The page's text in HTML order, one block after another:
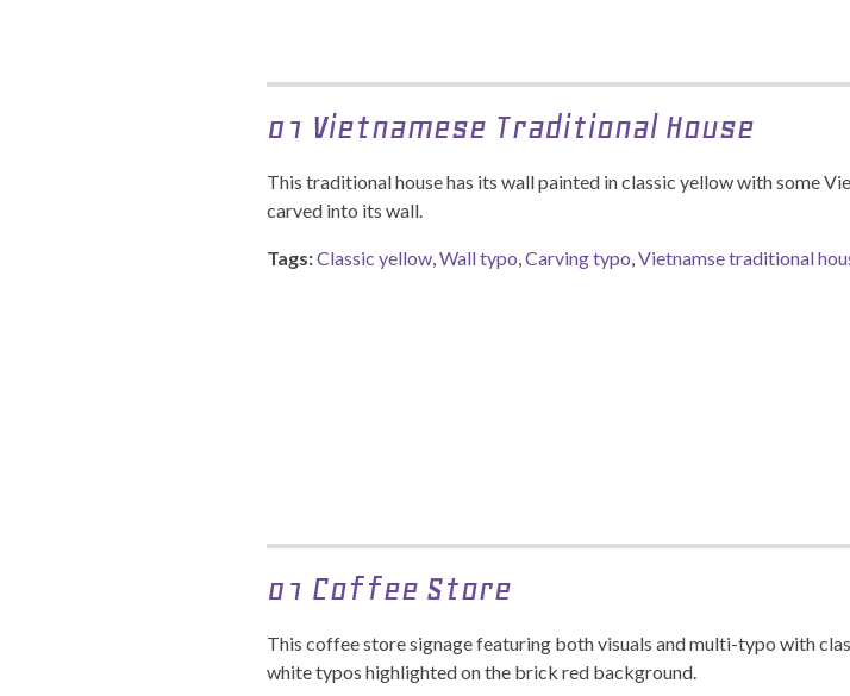
01 Vietnamese Traditional House
This traditional house has its wall painted in classic yellow with some
carved into its wall.
Tags:Classic yellow,Wall typo,Carving typo,Vietnamse traditional
01 Coffee Store
This coffee store signage featuring both visuals and multi-typo with
white typos highlighted on the brick red background.